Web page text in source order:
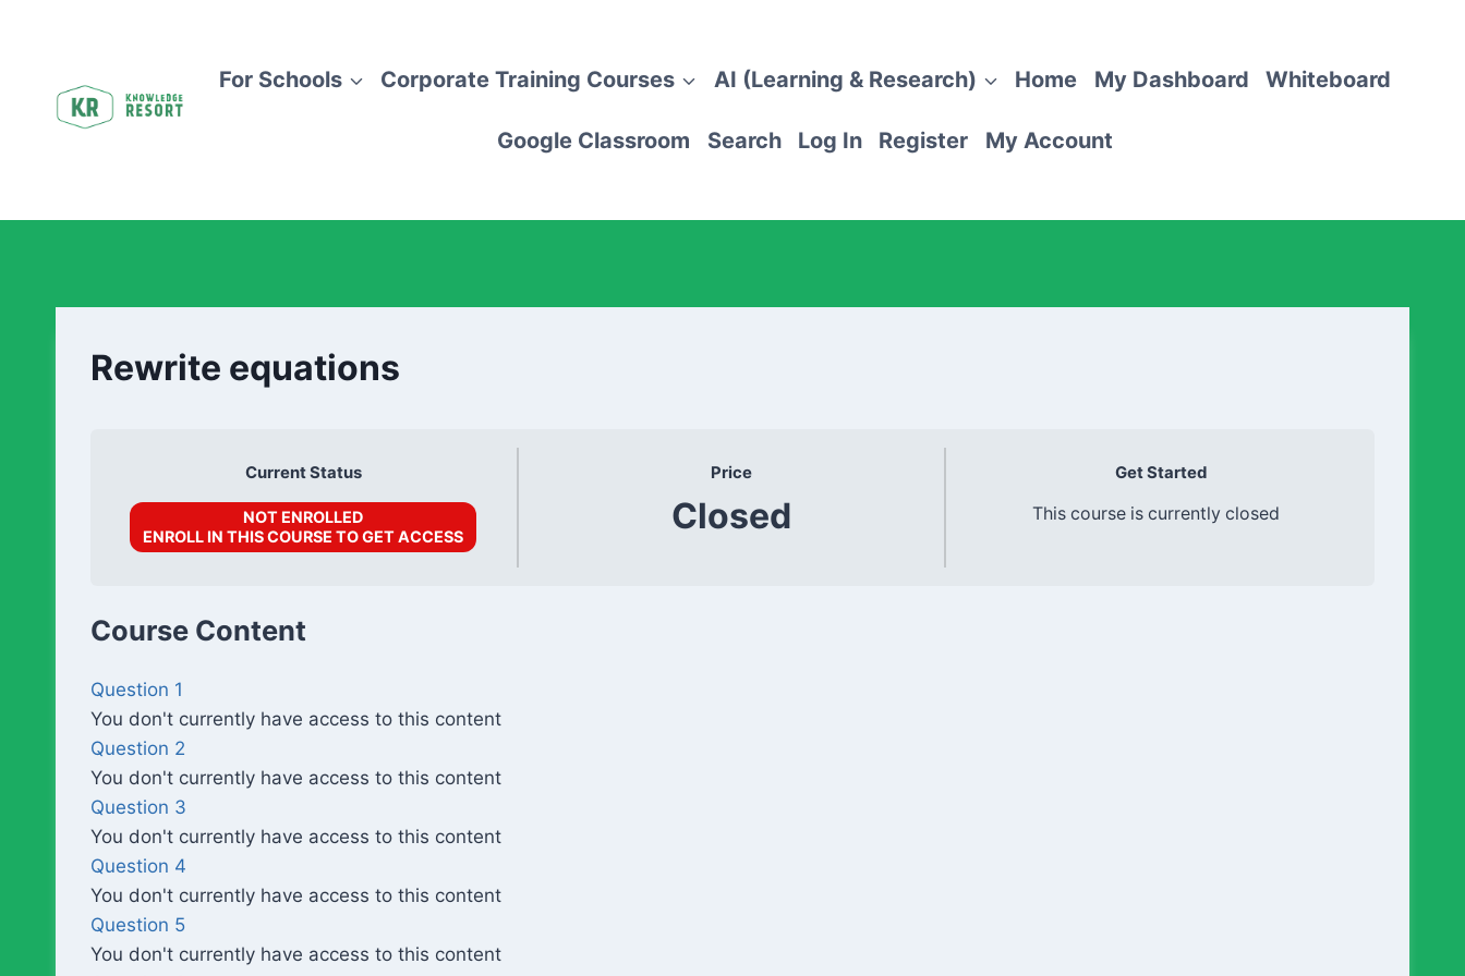
For Schools Corporate Training Courses AI (Learning & Research) Home My Dashboard Whiteboard
Google Classroom Search Log In Register My Account
Rewrite equations
Current Status
NOT ENROLLED
ENROLL IN THIS COURSE TO GET ACCESS
Price
Closed
Get Started
This course is currently closed
Course Content
Question 1
You don't currently have access to this content
Question 2
You don't currently have access to this content
Question 3
You don't currently have access to this content
Question 4
You don't currently have access to this content
Question 5
You don't currently have access to this content